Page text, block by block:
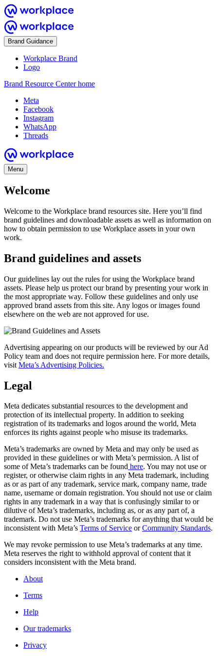
Brand Guidance
Workplace Brand
Logo
Brand Resource Center home
Meta
Facebook
Instagram
WhatsApp
Threads
Menu
Welcome
Welcome to the Workplace brand resources site. Here you’ll find
brand guidelines and downloadable assets as well as information on
how to obtain permission to use Workplace assets in your own
work.
Brand guidelines and assets
Our guidelines lay out the rules for using the Workplace brand
assets. Please help us protect our brand by presenting your work in
the most appropriate way. Follow these guidelines and only use
approved brand assets from this site. Any logos or images found
elsewhere on the web are not approved for use.
Advertising appearing on our products will be reviewed by our Ad
Policy team and does not require permission here. For more details,
visit Meta’s Advertising Policies.
Legal
Meta dedicates substantial resources to the development and
protection of its intellectual property. In addition to seeking
registration of its trademarks and logos around the world, Meta
enforces its rights against people who misuse its trademarks.
Meta’s trademarks are owned by Meta and may only be used as
provided in these guidelines or with Meta’s permission. A list of
some of Meta’s trademarks can be found here. You may not use or
register, or otherwise claim rights in any Meta trademark, including
as or as part of any trademark, service mark, company name, trade
name, username or domain registration. You should not use or claim
rights in any trademark in a way that is confusingly similar to or
dilutive of Meta’s trademarks, including as, or as any part of, a
trademark. Do not use Meta’s trademarks for anything that would be
inconsistent with Meta’s Terms of Service orCommunity Standards.
We may revoke permission to use Meta’s trademarks at any time.
Meta reserves the right to withhold approval of content that it
considers inconsistent with the Meta brand.
About
Terms
Help
Our trademarks
Privacy